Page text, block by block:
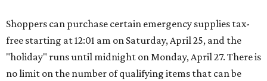
Shoppers can purchase certain emergency supplies tax-
free starting at 12:01 am on Saturday, April 25, and the
"holiday" runs until midnight on Monday, April 27. There is
no limit on the number of qualifying items that can be